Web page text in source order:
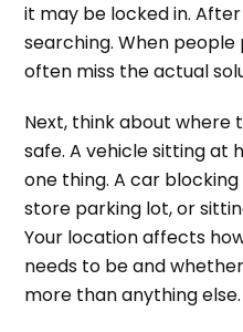
it may be locked in.
searching. When
often miss the actual
Next, think about where
safe. A vehicle sitting at
one thing. A car
store parking lot, or
Your location affects
needs to be and
more than anything else.